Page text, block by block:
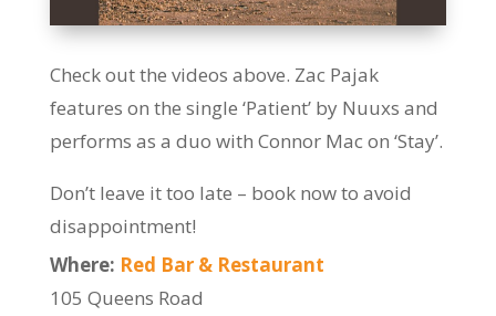
Check out the videos above. Zac Pajak
features on the single ‘Patient’ by Nuuxs and
performs as a duo with Connor Mac on ‘Stay’.
Don’t leave it too late – book now to avoid
disappointment!
Where: Red Bar & Restaurant
105 Queens Road